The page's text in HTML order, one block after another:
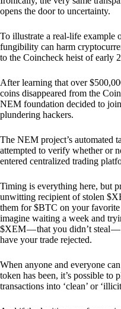
opens the door to uncertainty.
To illustrate a real-life example
fungibility can harm
to the Coincheck heist of early
After learning that over
coins disappeared from the
NEM foundation decided to
plundering hackers.
The NEM project’s automated
attempted to verify whether or
entered centralized trading
Timing is everything here, but
unwitting recipient of stolen
them for $BTC on your
imagine waiting a week and
$XEM — that you didn’t steal
have your trade rejected.
When anyone and everyone
token has been, it’s possible to
transactions into ‘clean’ or